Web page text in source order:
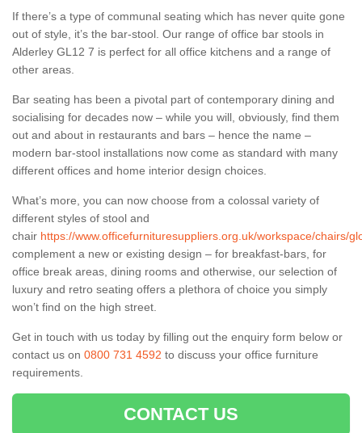
If there’s a type of communal seating which has never quite gone
out of style, it’s the bar-stool. Our range of office bar stools in
Alderley GL12 7 is perfect for all office kitchens and a range of
other areas.
Bar seating has been a pivotal part of contemporary dining and
socialising for decades now – while you will, obviously, find them
out and about in restaurants and bars – hence the name –
modern bar-stool installations now come as standard with many
different offices and home interior design choices.
What’s more, you can now choose from a colossal variety of
different styles of stool and
chair https://www.officefurnituresuppliers.org.uk/workspace/chairs/
complement a new or existing design – for breakfast-bars, for
office break areas, dining rooms and otherwise, our selection of
luxury and retro seating offers a plethora of choice you simply
won’t find on the high street.
Get in touch with us today by filling out the enquiry form below or
contact us on 0800 731 4592 to discuss your office furniture
requirements.
CONTACT US